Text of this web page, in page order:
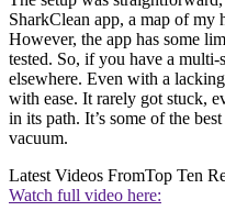
SharkClean app, a map of my
However, the app has some
tested. So, if you have a
elsewhere. Even with a
with ease. It rarely got stuck,
in its path. It’s some of the
vacuum.
Latest Videos FromTop Ten
Watch full video here: